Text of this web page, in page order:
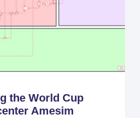
the World Cup
Amesim